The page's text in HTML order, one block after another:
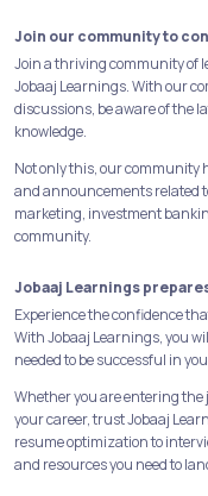
Join our community to
Join a thriving community of
Jobaaj Learnings. With our
discussions, be aware of the
knowledge.
Not only this, our community
and announcements related
marketing, investment
community.
Jobaaj Learnings
Experience the confidence
With Jobaaj Learnings, you
needed to be successful in
Whether you are entering the
your career, trust Jobaaj
resume optimization to
and resources you need to